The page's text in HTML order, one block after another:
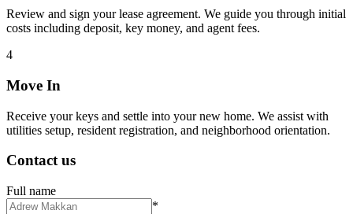
Review and sign your lease agreement. We guide you through initial
costs including deposit, key money, and agent fees.
4
Move In
Receive your keys and settle into your new home. We assist with
utilities setup, resident registration, and neighborhood orientation.
Contact us
Full name
*